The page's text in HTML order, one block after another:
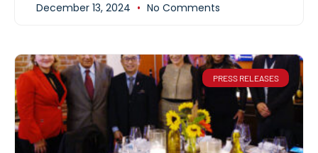
December 13, 2024 No Comments
PRESS RELEASES